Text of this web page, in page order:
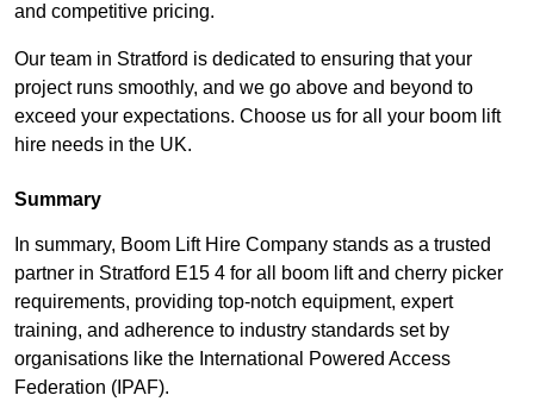
and competitive pricing.
Our team in Stratford is dedicated to ensuring that your
project runs smoothly, and we go above and beyond to
exceed your expectations. Choose us for all your boom lift
hire needs in the UK.
Summary
In summary, Boom Lift Hire Company stands as a trusted
partner in Stratford E15 4 for all boom lift and cherry picker
requirements, providing top-notch equipment, expert
training, and adherence to industry standards set by
organisations like the International Powered Access
Federation (IPAF).